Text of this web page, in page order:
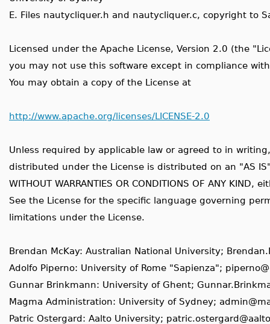
E. Files nautycliquer.h and nautycliquer.c, copyright to
Licensed under the Apache License, Version 2.0 (the
you may not use this software except in compliance
You may obtain a copy of the License at
http://www.apache.org/licenses/LICENSE-2.0
Unless required by applicable law or agreed to in
distributed under the License is distributed on an "AS IS"
WITHOUT WARRANTIES OR CONDITIONS OF ANY KIND,
See the License for the specific language governing
limitations under the License.
Brendan McKay: Australian National University;
Adolfo Piperno: University of Rome "Sapienza";
Gunnar Brinkmann: University of Ghent;
Magma Administration: University of Sydney;
Patric Ostergard: Aalto University;